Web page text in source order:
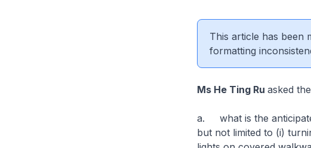
This article has been
formatting
Ms He Ting Ru asked
a. what is the
but not limited to (i)